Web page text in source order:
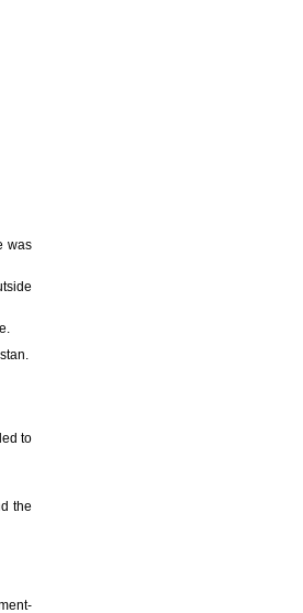
was
to
the